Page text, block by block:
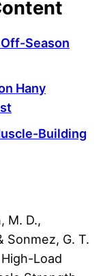
Season
Hany
Building
M. D.,
Sonmez, G. T.
Load